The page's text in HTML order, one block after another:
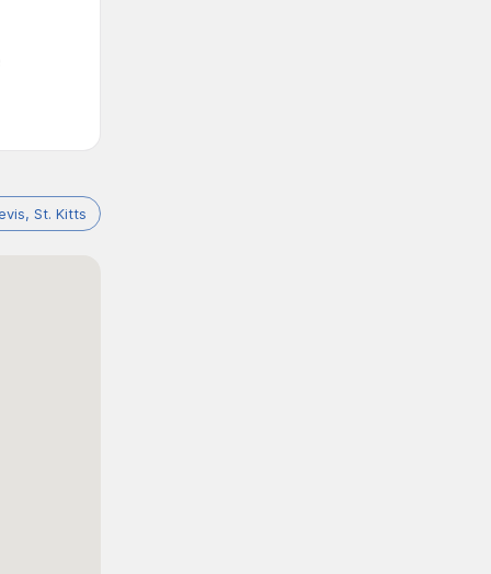
St. Kitts